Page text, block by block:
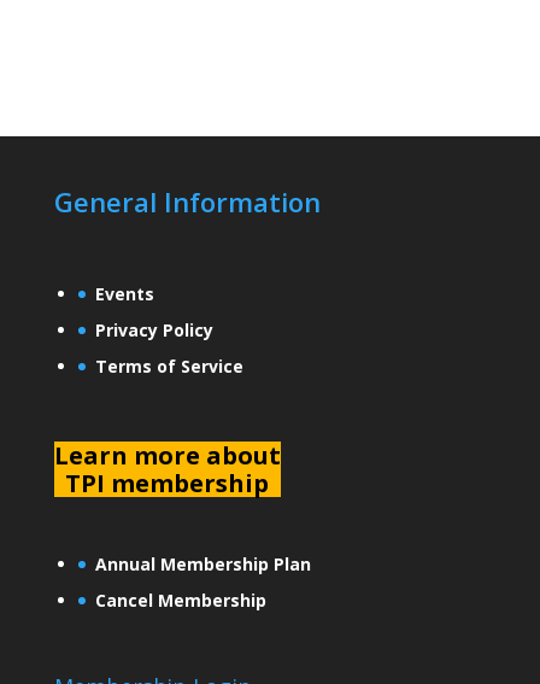
General Information
Events
Privacy Policy
Terms of Service
Learn more about
TPI membership
Annual Membership Plan
Cancel Membership